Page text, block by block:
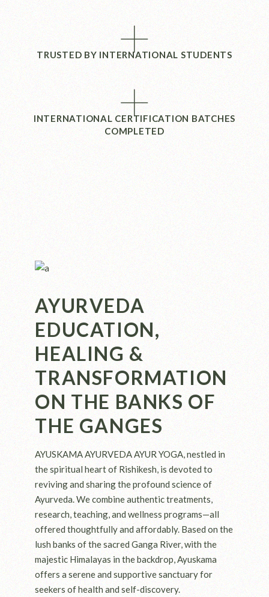
+
TRUSTED BY INTERNATIONAL STUDENTS
+
INTERNATIONAL CERTIFICATION BATCHES
COMPLETED
AYURVEDA
EDUCATION,
HEALING &
TRANSFORMATION
ON THE BANKS OF
THE GANGES
AYUSKAMA AYURVEDA AYUR YOGA, nestled in
the spiritual heart of Rishikesh, is devoted to
reviving and sharing the profound science of
Ayurveda. We combine authentic treatments,
research, teaching, and wellness programs—all
offered thoughtfully and affordably. Based on the
lush banks of the sacred Ganga River, with the
majestic Himalayas in the backdrop, Ayuskama
offers a serene and supportive sanctuary for
seekers of health and self-discovery.